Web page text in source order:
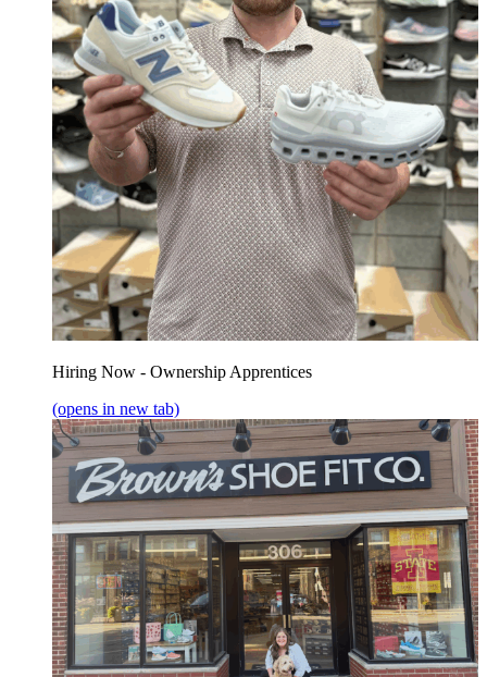
Hiring Now - Ownership Apprentices
(opens in new tab)